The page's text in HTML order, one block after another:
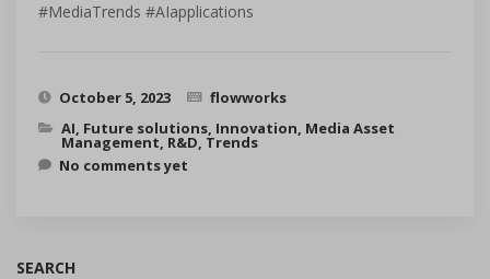
#MediaTrends #AIapplications
October 5, 2023
flowworks
AI, Future solutions, Innovation, Media Asset
Management, R&D, Trends
No comments yet
SEARCH